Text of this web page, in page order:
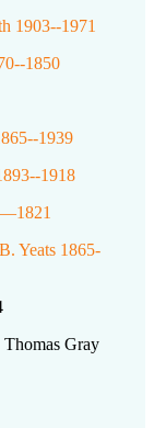
1903--1971
1850
1939
1918
Yeats 1865-
Thomas Gray